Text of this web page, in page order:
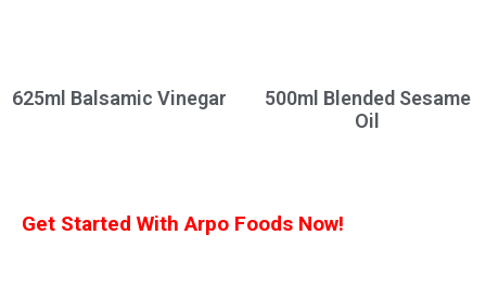
625ml Balsamic Vinegar
500ml Blended Sesame
Oil
Get Started With Arpo Foods Now!